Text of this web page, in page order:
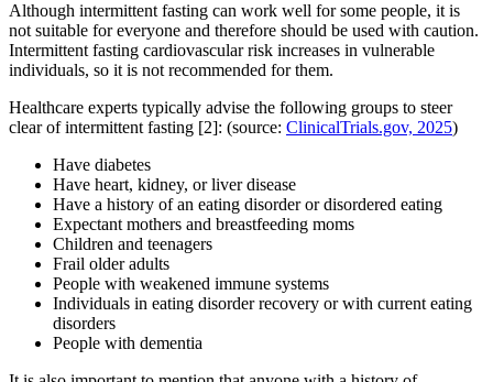
Although intermittent fasting can work well for some people, it is
not suitable for everyone and therefore should be used with caution.
Intermittent fasting cardiovascular risk increases in vulnerable
individuals, so it is not recommended for them.
Healthcare experts typically advise the following groups to steer
clear of intermittent fasting [2]: (source: ClinicalTrials.gov, 2025)
Have diabetes
Have heart, kidney, or liver disease
Have a history of an eating disorder or disordered eating
Expectant mothers and breastfeeding moms
Children and teenagers
Frail older adults
People with weakened immune systems
Individuals in eating disorder recovery or with current eating
disorders
People with dementia